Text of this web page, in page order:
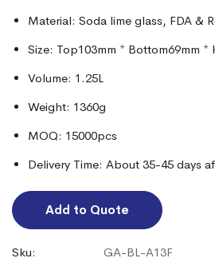
Material: Soda lime glass, FDA &
Size: Top103mm * Bottom69mm *
Volume: 1.25L
Weight: 1360g
MOQ: 15000pcs
Delivery Time: About 35-45 days
Add to Quote
Sku: GA-BL-A13F